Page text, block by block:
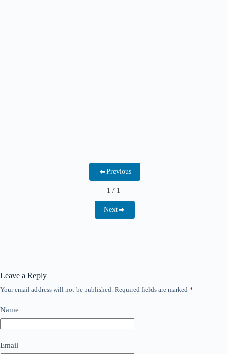
Previous
1 / 1
Next
Leave a Reply
Your email address will not be published. Required fields are marked *
Name
Email